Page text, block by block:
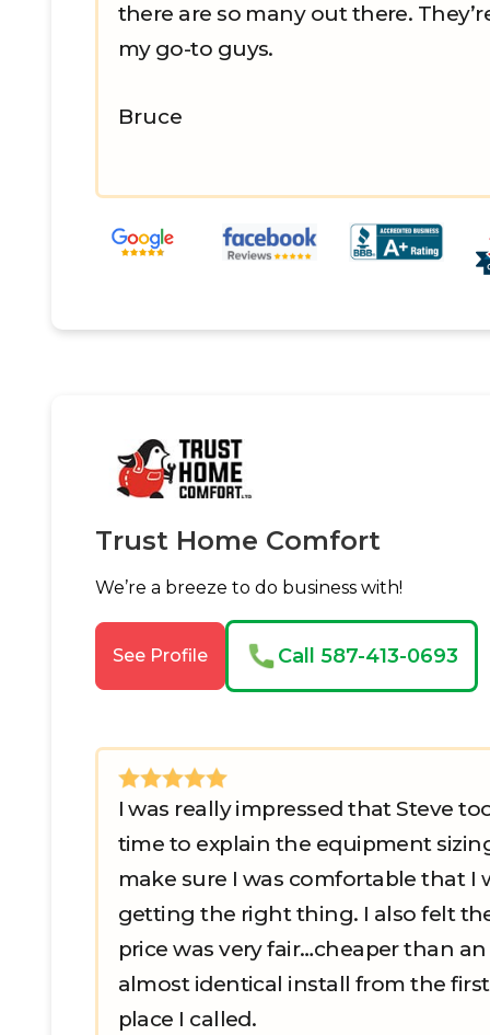
there are so many out there.
my go-to guys.
Bruce
Trust Home Comfort
We’re a breeze to do business with!
See Profile Call 587-413-0693
I was really impressed that Steve
time to explain the equipment
make sure I was comfortable that I
getting the right thing. I also felt
price was very fair…cheaper than an
almost identical install from the first
place I called.